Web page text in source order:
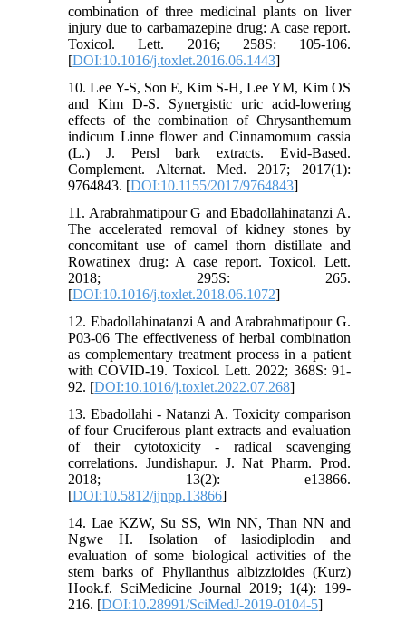
combination of three medicinal plants on liver
injury due to carbamazepine drug: A case report.
Toxicol. Lett. 2016; 258S: 105-106.
[DOI:10.1016/j.toxlet.2016.06.1443]
10. Lee Y-S, Son E, Kim S-H, Lee YM, Kim OS
and Kim D-S. Synergistic uric acid-lowering
effects of the combination of Chrysanthemum
indicum Linne flower and Cinnamomum cassia
(L.) J. Persl bark extracts. Evid-Based.
Complement. Alternat. Med. 2017; 2017(1):
9764843. [DOI:10.1155/2017/9764843]
11. Arabrahmatipour G and Ebadollahinatanzi A.
The accelerated removal of kidney stones by
concomitant use of camel thorn distillate and
Rowatinex drug: A case report. Toxicol. Lett.
2018; 295S: 265.
[DOI:10.1016/j.toxlet.2018.06.1072]
12. Ebadollahinatanzi A and Arabrahmatipour G.
P03-06 The effectiveness of herbal combination
as complementary treatment process in a patient
with COVID-19. Toxicol. Lett. 2022; 368S: 91-
92. [DOI:10.1016/j.toxlet.2022.07.268]
13. Ebadollahi - Natanzi A. Toxicity comparison
of four Cruciferous plant extracts and evaluation
of their cytotoxicity - radical scavenging
correlations. Jundishapur. J. Nat Pharm. Prod.
2018; 13(2): e13866.
[DOI:10.5812/jjnpp.13866]
14. Lae KZW, Su SS, Win NN, Than NN and
Ngwe H. Isolation of lasiodiplodin and
evaluation of some biological activities of the
stem barks of Phyllanthus albizzioides (Kurz)
Hook.f. SciMedicine Journal 2019; 1(4): 199-
216. [DOI:10.28991/SciMedJ-2019-0104-5]